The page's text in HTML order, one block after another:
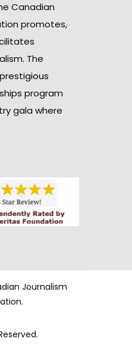
Canadian
promotes,
The
program
gala where
Journalism